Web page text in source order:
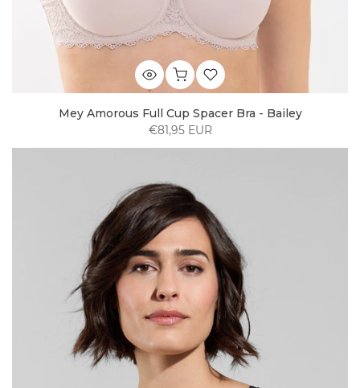
Mey Amorous Full Cup Spacer Bra - Bailey
€81,95 EUR